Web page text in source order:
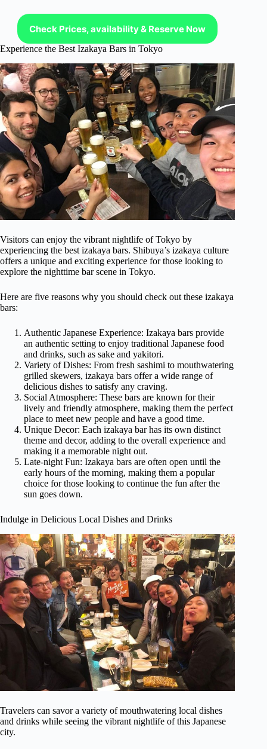
Check Prices, availability & Reserve Now
Experience the Best Izakaya Bars in Tokyo
Visitors can enjoy the vibrant nightlife of Tokyo by
experiencing the best izakaya bars. Shibuya’s izakaya culture
offers a unique and exciting experience for those looking to
explore the nighttime bar scene in Tokyo.
Here are five reasons why you should check out these izakaya
bars:
Authentic Japanese Experience: Izakaya bars provide
an authentic setting to enjoy traditional Japanese food
and drinks, such as sake and yakitori.
Variety of Dishes: From fresh sashimi to mouthwatering
grilled skewers, izakaya bars offer a wide range of
delicious dishes to satisfy any craving.
Social Atmosphere: These bars are known for their
lively and friendly atmosphere, making them the perfect
place to meet new people and have a good time.
Unique Decor: Each izakaya bar has its own distinct
theme and decor, adding to the overall experience and
making it a memorable night out.
Late-night Fun: Izakaya bars are often open until the
early hours of the morning, making them a popular
choice for those looking to continue the fun after the
sun goes down.
Indulge in Delicious Local Dishes and Drinks
Travelers can savor a variety of mouthwatering local dishes
and drinks while seeing the vibrant nightlife of this Japanese
city.